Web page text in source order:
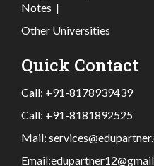
Notes |
Other Universities
Quick Contact
Call: +91-8178939439
Call: +91-8181892525
Mail:
Email: